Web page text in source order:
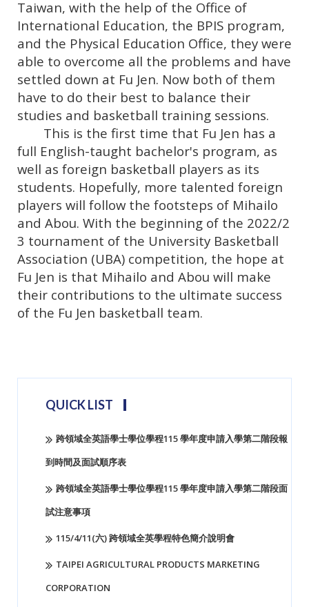
Taiwan, with the help of the Office of
International Education, the BPIS program,
and the Physical Education Office, they were
able to overcome all the problems and have
settled down at Fu Jen. Now both of them
have to do their best to balance their
studies and basketball training sessions.
This is the first time that Fu Jen has a
full English-taught bachelor's program, as
well as foreign basketball players as its
students. Hopefully, more talented foreign
players will follow the footsteps of Mihailo
and Abou. With the beginning of the 2022/2
3 tournament of the University Basketball
Association (UBA) competition, the hope at
Fu Jen is that Mihailo and Abou will make
their contributions to the ultimate success
of the Fu Jen basketball team.
QUICK LIST
跨領域全英語學士學位學程115 學年度申請入學第二階段報
到時間及面試順序表
跨領域全英語學士學位學程115 學年度申請入學第二階段面
試注意事項
115/4/11(六) 跨領域全英學程特色簡介說明會
TAIPEI AGRICULTURAL PRODUCTS MARKETING
CORPORATION